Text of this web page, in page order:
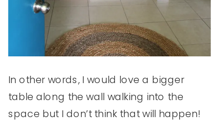
In other words, I would love a bigger
table along the wall walking into the
space but I don’t think that will happen!